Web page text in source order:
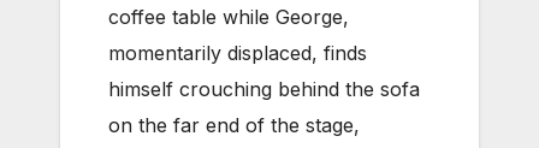
coffee table while George,
momentarily displaced, finds
himself crouching behind the sofa
on the far end of the stage,